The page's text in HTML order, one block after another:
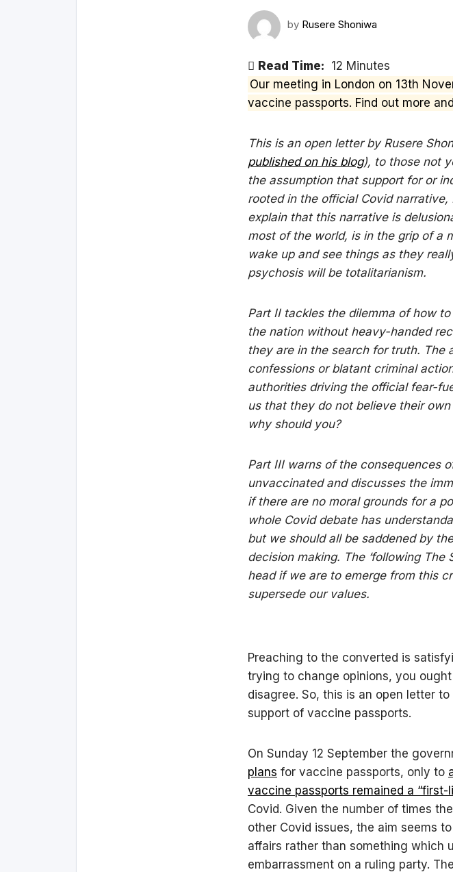
by Rusere Shoniwa
Read Time: 12 Minutes
Our meeting in London on 13th
vaccine passports. Find out more and
This is an open letter by Rusere
published on his blog), to those not
the assumption that support for or
rooted in the official Covid
explain that this narrative is
most of the world, is in the grip of a
wake up and see things as they
psychosis will be totalitarianism.
Part II tackles the dilemma of how
the nation without heavy-handed
they are in the search for truth. The
confessions or blatant criminal
authorities driving the official fear-
us that they do not believe their
why should you?
Part III warns of the consequences
unvaccinated and discusses the
if there are no moral grounds for a
whole Covid debate has
but we should all be saddened by
decision making. The ‘following The
head if we are to emerge from this
supersede our values.
Preaching to the converted is
trying to change opinions, you
disagree. So, this is an open letter
support of vaccine passports.
On Sunday 12 September the
plans for vaccine passports, only to
vaccine passports remained a “first-
Covid. Given the number of times
other Covid issues, the aim seems
affairs rather than something which
embarrassment on a ruling party.